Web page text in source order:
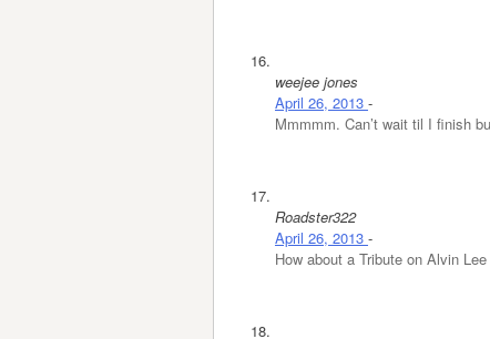
weejee jones
April 26, 2013 -
Mmmmm. Can’t wait til I finish
Roadster322
April 26, 2013 -
How about a Tribute on Alvin